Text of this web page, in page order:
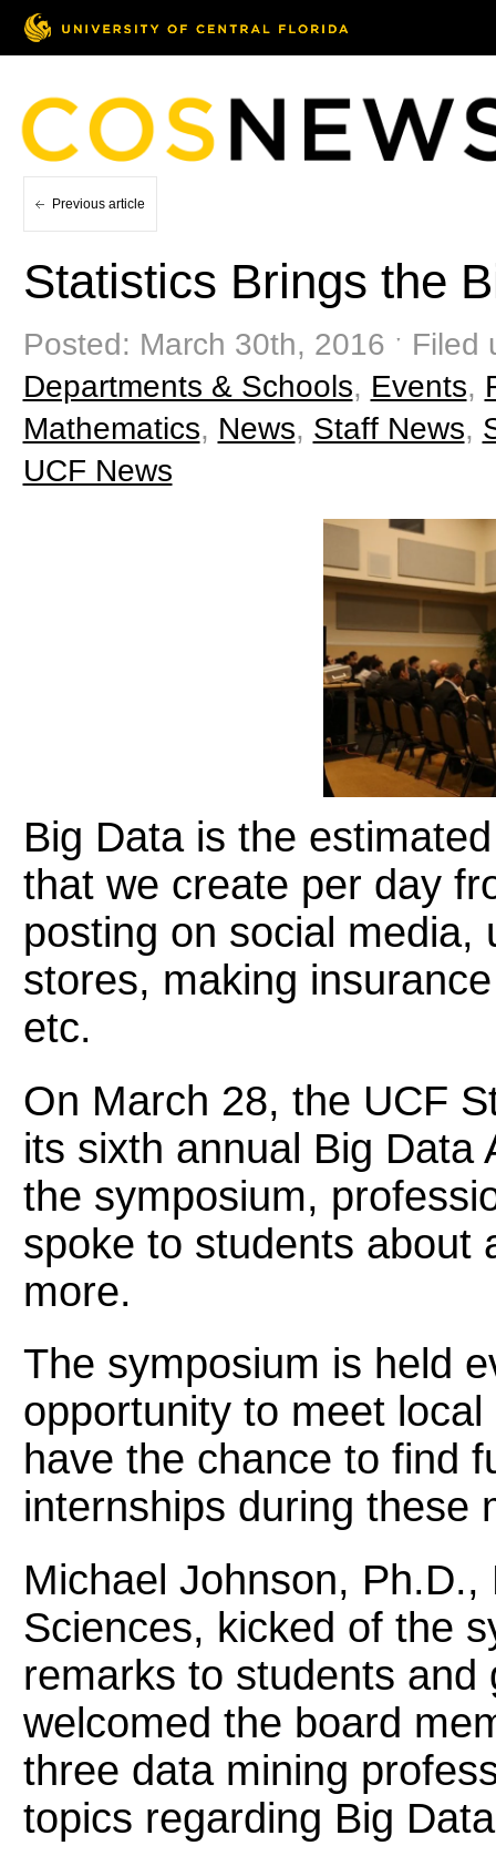
Previous article
Statistics Brings the
Posted: March 30th, 2016 ˑ Filed
Departments & Schools, Events,
Mathematics, News, Staff News,
UCF News
Big Data is the
that we create per day
posting on social media,
stores, making
etc.
On March 28, the UCF
its sixth annual Big Data
the symposium,
spoke to students about
more.
The symposium is held
opportunity to meet
have the chance to find
internships during these
Michael Johnson,
Sciences, kicked of the
remarks to students
welcomed the board
three data mining
topics regarding Big